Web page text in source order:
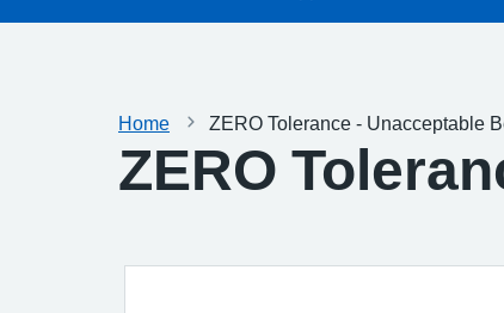
Home ZERO Tolerance - Unacceptable
ZERO